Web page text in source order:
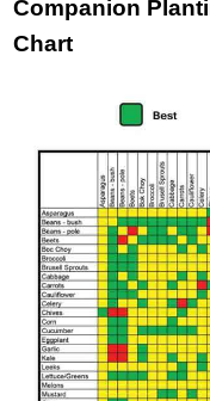
Companion
Chart